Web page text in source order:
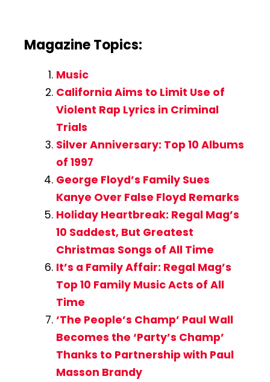
Magazine Topics:
Music
California Aims to Limit Use of
Violent Rap Lyrics in Criminal
Trials
Silver Anniversary: Top 10 Albums
of 1997
George Floyd’s Family Sues
Kanye Over False Floyd Remarks
Holiday Heartbreak: Regal Mag’s
10 Saddest, But Greatest
Christmas Songs of All Time
It’s a Family Affair: Regal Mag’s
Top 10 Family Music Acts of All
Time
‘The People’s Champ’ Paul Wall
Becomes the ‘Party’s Champ’
Thanks to Partnership with Paul
Masson Brandy